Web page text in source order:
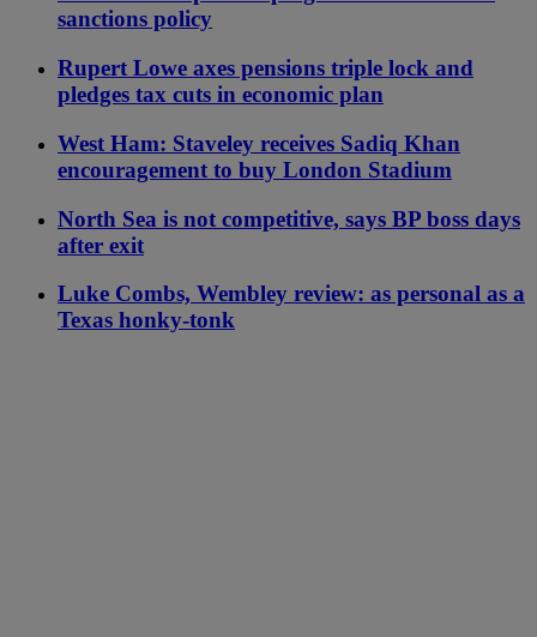
sanctions policy
Rupert Lowe axes pensions triple lock and
pledges tax cuts in economic plan
West Ham: Staveley receives Sadiq Khan
encouragement to buy London Stadium
North Sea is not competitive, says BP boss days
after exit
Luke Combs, Wembley review: as personal as a
Texas honky-tonk